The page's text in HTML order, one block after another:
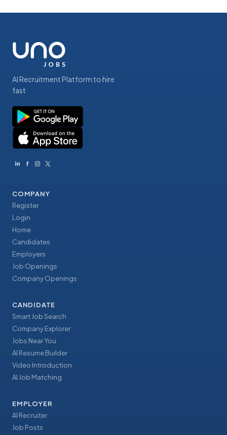
AI Recruitment Platform to hire
fast
COMPANY
Register
Login
Home
Candidates
Employers
Job Openings
Company Openings
CANDIDATE
Smart Job Search
Company Explorer
Jobs Near You
AI Resume Builder
Video Introduction
AI Job Matching
EMPLOYER
AI Recruiter
Job Posts